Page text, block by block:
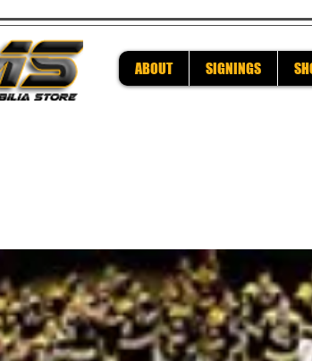
ABOUT SIGNINGS